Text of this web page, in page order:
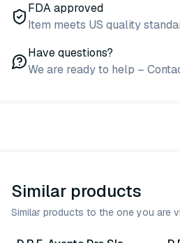
FDA approved
Item meets US quality
Have questions?
We are ready to help –
Similar products
Similar products to the one you are
2variants